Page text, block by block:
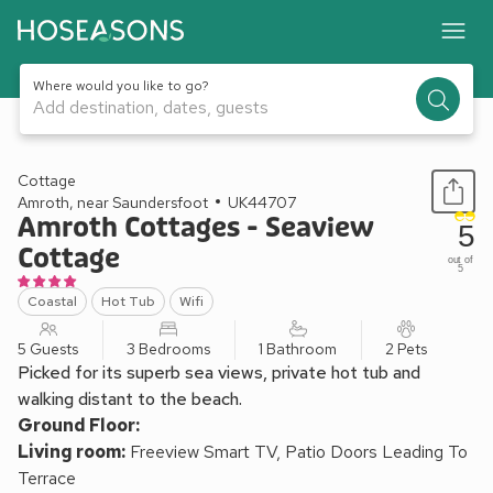
Where would you like to go?
Add destination, dates, guests
1 / 14
Cottage
Amroth, near Saundersfoot
UK44707
Amroth Cottages - Seaview
Cottage
Coastal Hot Tub Wifi
5
out of
5
5 Guests 3 Bedrooms 1 Bathroom 2 Pets
Picked for its superb sea views, private hot tub and
walking distant to the beach.
Ground Floor:
Living room: Freeview Smart TV, Patio Doors Leading To
Terrace